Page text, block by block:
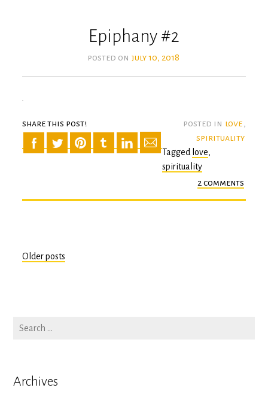
Epiphany #2
posted on july 10, 2018
share this post! posted in love ,
spirituality
Tagged love,
spirituality
2 comments
Posts
Older posts
Archives